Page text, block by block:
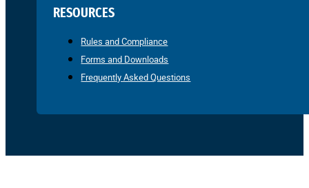
RESOURCES
Rules and Compliance
Forms and Downloads
Frequently Asked Questions